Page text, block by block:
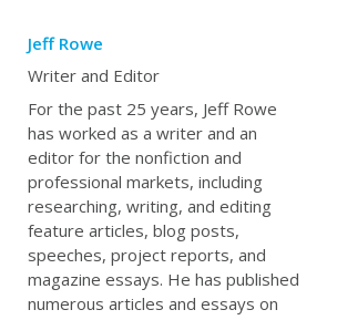
Jeff Rowe
Writer and Editor
For the past 25 years, Jeff Rowe
has worked as a writer and an
editor for the nonfiction and
professional markets, including
researching, writing, and editing
feature articles, blog posts,
speeches, project reports, and
magazine essays. He has published
numerous articles and essays on